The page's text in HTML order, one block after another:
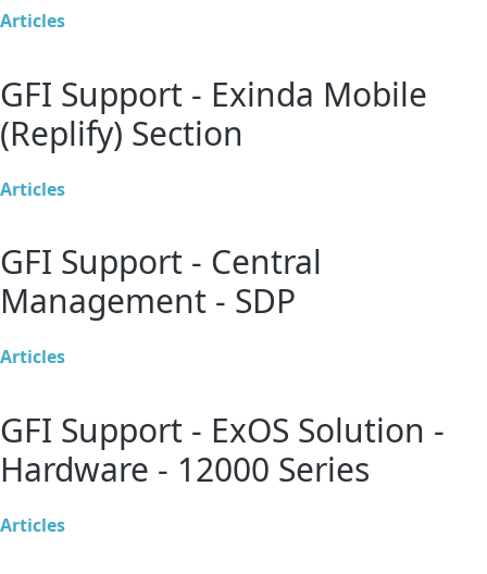
Articles
GFI Support - Exinda Mobile
(Replify) Section
Articles
GFI Support - Central
Management - SDP
Articles
GFI Support - ExOS Solution -
Hardware - 12000 Series
Articles